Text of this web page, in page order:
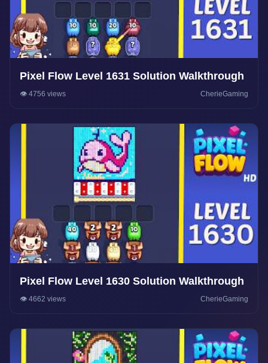
Pixel Flow Level 1631 Solution Walkthrough
👁️ 4756 views CherieGaming
Pixel Flow Level 1630 Solution Walkthrough
👁️ 4662 views CherieGaming